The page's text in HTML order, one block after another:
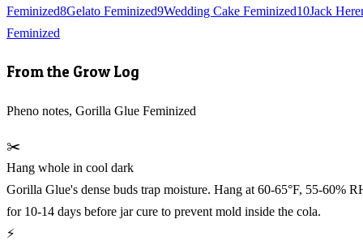
Feminized8Gelato Feminized9Wedding Cake Feminized10Jack
Feminized
From the Grow Log
Pheno notes, Gorilla Glue Feminized
✂️
Hang whole in cool dark
Gorilla Glue's dense buds trap moisture. Hang at 60-65°F, 55-60%
for 10-14 days before jar cure to prevent mold inside the cola.
⚡